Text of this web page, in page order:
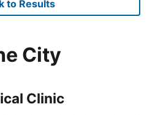
to Results
City
Clinic